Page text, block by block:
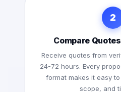
2
Compare
Receive quotes from
24-72 hours. Every
format makes it easy
scope, and